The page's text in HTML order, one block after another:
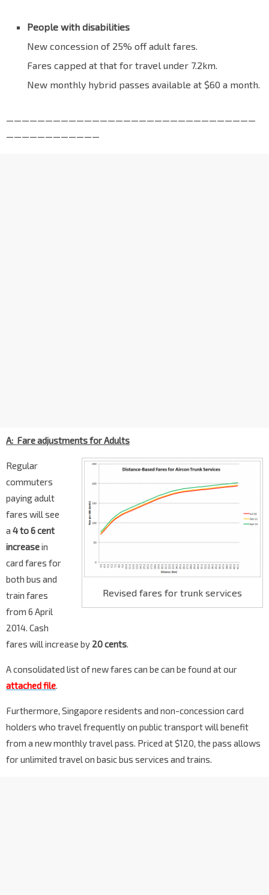
People with disabilities
New concession of 25% off adult fares.
Fares capped at that for travel under 7.2km.
New monthly hybrid passes available at $60 a month.
————————————————————————————————
————————————
A: Fare adjustments for Adults
Revised fares for trunk services
Regular
commuters
paying adult
fares will see
a 4 to 6 cent
increasein
card fares for
both bus and
train fares
from 6 April
2014. Cash
fares will increase by 20 cents.
A consolidated list of new fares can be can be found at our
attached file.
Furthermore, Singapore residents and non-concession card
holders who travel frequently on public transport will benefit
from a new monthly travel pass. Priced at $120, the pass allows
for unlimited travel on basic bus services and trains.